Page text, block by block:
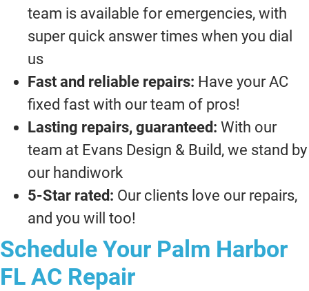
team is available for emergencies, with
super quick answer times when you dial
us
Fast and reliable repairs: Have your AC
fixed fast with our team of pros!
Lasting repairs, guaranteed: With our
team at Evans Design & Build, we stand by
our handiwork
5-Star rated: Our clients love our repairs,
and you will too!
Schedule Your Palm Harbor
FL AC Repair